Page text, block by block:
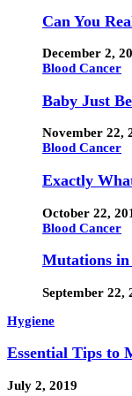
Can You
December 2,
Blood Cancer
Baby Just
November 22,
Blood Cancer
Exactly
October 22,
Blood Cancer
Mutations in
September 22,
Hygiene
Essential Tips to
July 2, 2019